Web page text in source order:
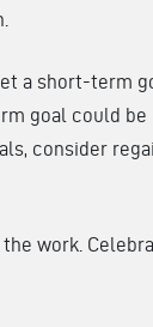
a short-term
goal could
consider
work.